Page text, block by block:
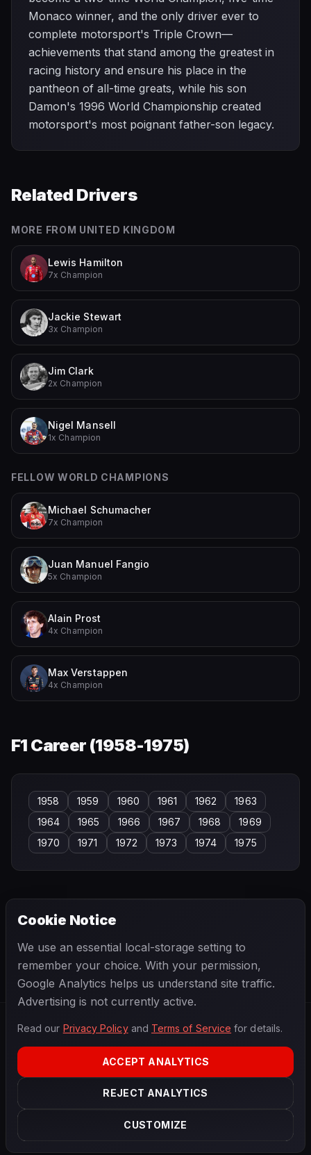
Monaco winner, and the only driver ever to
complete motorsport's Triple Crown—
achievements that stand among the greatest in
racing history and ensure his place in the
pantheon of all-time greats, while his son
Damon's 1996 World Championship created
motorsport's most poignant father-son legacy.
Related Drivers
MORE FROM UNITED KINGDOM
Lewis Hamilton
7x Champion
Jackie Stewart
3x Champion
Jim Clark
2x Champion
Nigel Mansell
1x Champion
FELLOW WORLD CHAMPIONS
Michael Schumacher
7x Champion
Juan Manuel Fangio
5x Champion
Alain Prost
4x Champion
Max Verstappen
4x Champion
F1 Career (1958-1975)
1958 1959 1960 1961 1962
1963
1964
1965 1966 1967 1968
1969
1970
1971 1972 1973 1974 1975
Giulio Cabianca Graham McRae
2026 Season
PRIVACYTERMSCONTACTCOOKIE SETTINGS
Data powered by OpenF1
Cookie Notice
We use an essential local-storage setting to
remember your choice. With your permission,
Google Analytics helps us understand site traffic.
Advertising is not currently active.
Read our Privacy Policyand Terms of Service for details.
ACCEPT ANALYTICS
REJECT ANALYTICS
CUSTOMIZE